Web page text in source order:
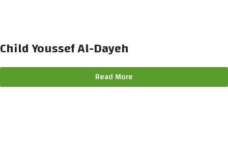
Child Youssef Al-Dayeh
Read More